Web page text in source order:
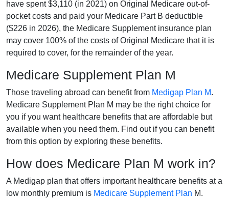
have spent $3,110 (in 2021) on Original Medicare out-of-
pocket costs and paid your Medicare Part B deductible
($226 in 2026), the Medicare Supplement insurance plan
may cover 100% of the costs of Original Medicare that it is
required to cover, for the remainder of the year.
Medicare Supplement Plan M
Those traveling abroad can benefit from Medigap Plan M.
Medicare Supplement Plan M may be the right choice for
you if you want healthcare benefits that are affordable but
available when you need them. Find out if you can benefit
from this option by exploring these benefits.
How does Medicare Plan M work in?
A Medigap plan that offers important healthcare benefits at a
low monthly premium is Medicare Supplement Plan M.